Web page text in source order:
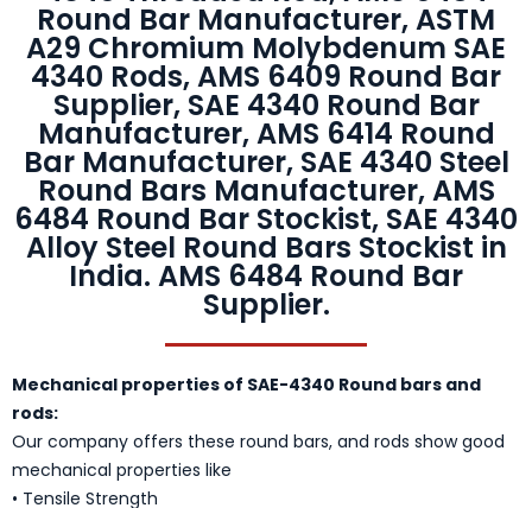
Round Bar Manufacturer, ASTM
A29 Chromium Molybdenum SAE
4340 Rods, AMS 6409 Round Bar
Supplier, SAE 4340 Round Bar
Manufacturer, AMS 6414 Round
Bar Manufacturer, SAE 4340 Steel
Round Bars Manufacturer, AMS
6484 Round Bar Stockist, SAE 4340
Alloy Steel Round Bars Stockist in
India. AMS 6484 Round Bar
Supplier.
Mechanical properties of SAE-4340 Round bars and
rods:
Our company offers these round bars, and rods show good
mechanical properties like
• Tensile Strength